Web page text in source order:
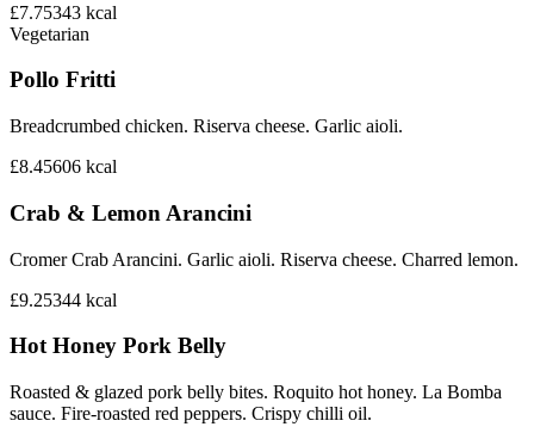
£7.75343 kcal
Vegetarian
Pollo Fritti
Breadcrumbed chicken. Riserva cheese. Garlic aioli.
£8.45606 kcal
Crab & Lemon Arancini
Cromer Crab Arancini. Garlic aioli. Riserva cheese. Charred lemon.
£9.25344 kcal
Hot Honey Pork Belly
Roasted & glazed pork belly bites. Roquito hot honey. La Bomba
sauce. Fire-roasted red peppers. Crispy chilli oil.